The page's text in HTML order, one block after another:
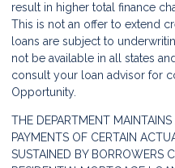
result in higher total finance
This is not an offer to extend
loans are subject to
not be available in all states
consult your loan advisor for
Opportunity.
THE DEPARTMENT
PAYMENTS OF CERTAIN
SUSTAINED BY BORROWERS